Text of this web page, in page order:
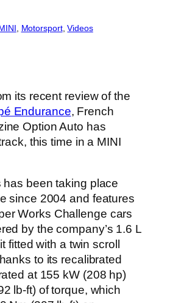
Motorsport, Videos
its recent review of the
Endurance, French
Option Auto has
this time in a MINI
been taking place
since 2004 and features
Works Challenge cars
by the company’s 1.6 L
fitted with a twin scroll
to its recalibrated
at 155 kW (208 hp)
lb-ft) of torque, which